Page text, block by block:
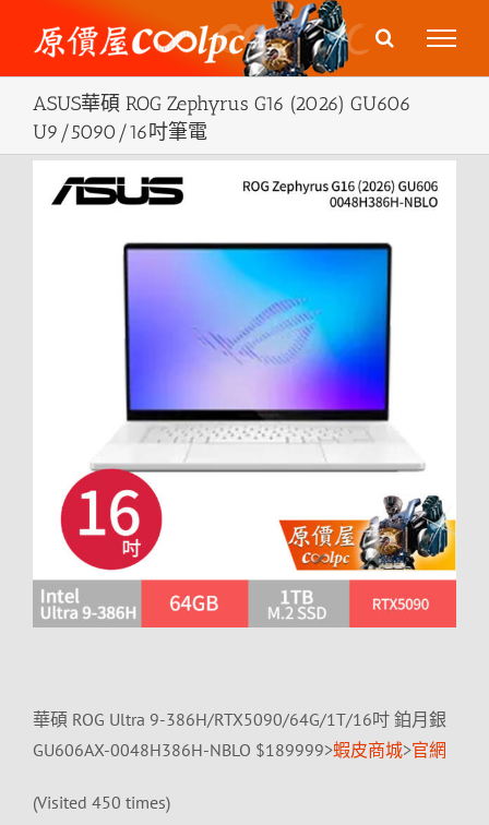
content
ASUS華碩 ROG Zephyrus G16 (2026) GU606
U9/5090/16吋筆電
View
Larger
華碩 ROG Ultra 9-386H/RTX5090/64G/1T/16吋 鉑月銀
GU606AX-0048H386H-NBLO $189999>蝦皮商城>官網
(Visited 450 times)